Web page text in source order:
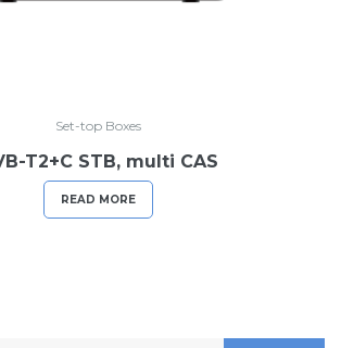
Set-top Boxes
T2+C STB, multi CAS
READ MORE